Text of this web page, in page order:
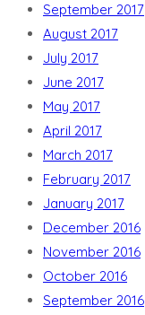
September 2017
August 2017
July 2017
June 2017
May 2017
April 2017
March 2017
February 2017
January 2017
December 2016
November 2016
October 2016
September 2016